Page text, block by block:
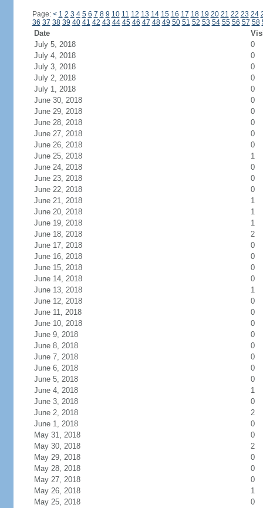
Page: < 1 2 3 4 5 6 7 8 9 10 11 12 13 14 15 16 17 18 19 20 21 22 23 24
36 37 38 39 40 41 42 43 44 45 46 47 48 49 50 51 52 53 54 55 56 57 58
Date
July 5, 2018
0
July 4, 2018
0
July 3, 2018
0
July 2, 2018
0
July 1, 2018
0
June 30, 2018
0
June 29, 2018
0
June 28, 2018
0
June 27, 2018
0
June 26, 2018
0
June 25, 2018
1
June 24, 2018
0
June 23, 2018
0
June 22, 2018
0
June 21, 2018
1
June 20, 2018
1
June 19, 2018
1
June 18, 2018
2
June 17, 2018
0
June 16, 2018
0
June 15, 2018
0
June 14, 2018
0
June 13, 2018
1
June 12, 2018
0
June 11, 2018
0
June 10, 2018
0
June 9, 2018
0
June 8, 2018
0
June 7, 2018
0
June 6, 2018
0
June 5, 2018
0
June 4, 2018
1
June 3, 2018
0
June 2, 2018
2
June 1, 2018
0
May 31, 2018
0
May 30, 2018
2
May 29, 2018
0
May 28, 2018
0
May 27, 2018
0
May 26, 2018
1
May 25, 2018
0